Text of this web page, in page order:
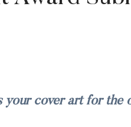
your cover art for the